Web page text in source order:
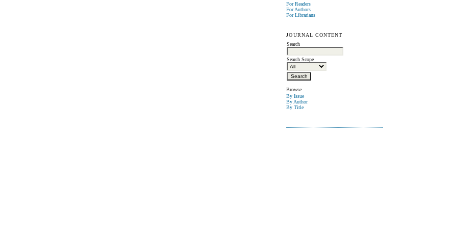
For Readers
For Authors
For Librarians
JOURNAL CONTENT
Search
Search Scope
Browse
By Issue
By Author
By Title